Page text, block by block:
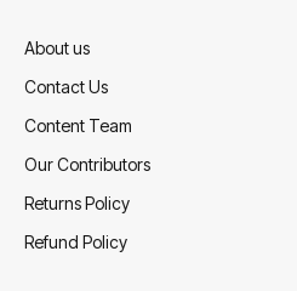
About us
Contact Us
Content Team
Our Contributors
Returns Policy
Refund Policy